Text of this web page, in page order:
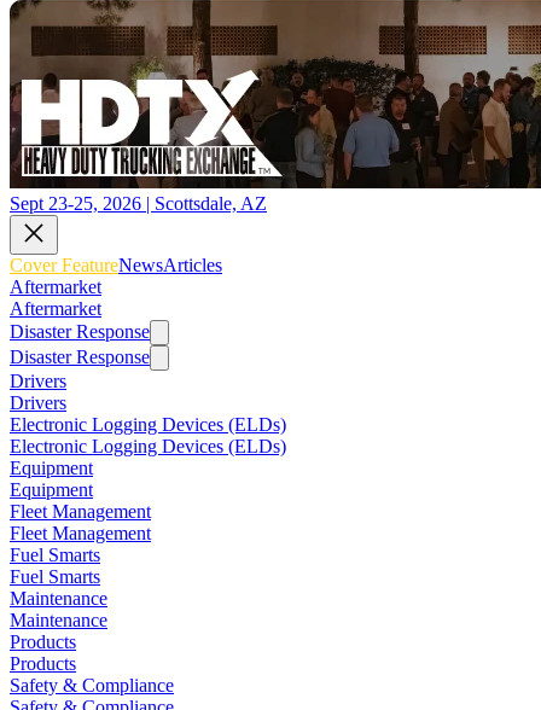
Sept 23-25, 2026 | Scottsdale, AZ
Cover FeatureNewsArticles
Aftermarket
Aftermarket
Disaster Response
Disaster Response
Drivers
Drivers
Electronic Logging Devices (ELDs)
Electronic Logging Devices (ELDs)
Equipment
Equipment
Fleet Management
Fleet Management
Fuel Smarts
Fuel Smarts
Maintenance
Maintenance
Products
Products
Safety & Compliance